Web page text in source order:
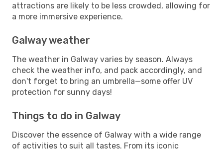
attractions are likely to be less crowded, allowing for
a more immersive experience.
Galway weather
The weather in Galway varies by season. Always
check the weather info, and pack accordingly, and
don't forget to bring an umbrella—some offer UV
protection for sunny days!
Things to do in Galway
Discover the essence of Galway with a wide range
of activities to suit all tastes. From its iconic